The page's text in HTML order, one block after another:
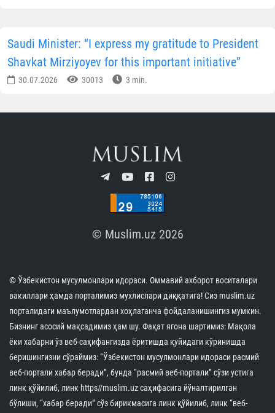
Saudi Minister: “I express my gratitude to President
Shavkat Mirziyoyev for this important initiative”
30.07.2026 30013 3 min.
© Muslim.uz 2026
© Ўзбекистон мусулмонлари идораси. Оммавий ахборот воситалари
вакиллари ҳамда порталимиз мухлислари диққатига! Сиз muslim.uz
порталидаги маълумотлардан хоҳлаганча фойдаланишингиз мумкин.
Бизнинг асосий мақсадимиз ҳам шу. Фақат ягона шартимиз: Мақола
ёки хабарни ўз веб-саҳифангизда ёритишда қуйидаги кўринишда
беришингизни сўраймиз: “Ўзбекистон мусулмонлари идораси расмий
веб-портали хабар беради”, бунда “расмий веб-портали” сўзи устига
линк қўйилиб, линк https//muslim.uz саҳифасига йўналтирилган
бўлиши, “хабар беради” сўз бирикмасига линк қўйилиб, линк “веб-